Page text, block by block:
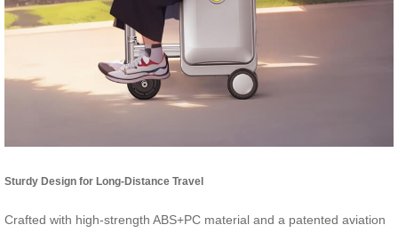
Sturdy Design for Long-Distance Travel
Crafted with high-strength ABS+PC material and a patented aviation